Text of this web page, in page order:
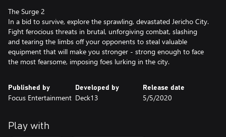
The Surge 2
In a bid to survive, explore the sprawling, devastated Jericho City.
Fight ferocious threats in brutal, unforgiving combat, slashing
and tearing the limbs off your opponents to steal valuable
equipment that will make you stronger - strong enough to face
the most fearsome, imposing foes lurking in the city.
Published by
Focus Entertainment
Developed by
Deck13
Release date
5/5/2020
Play with